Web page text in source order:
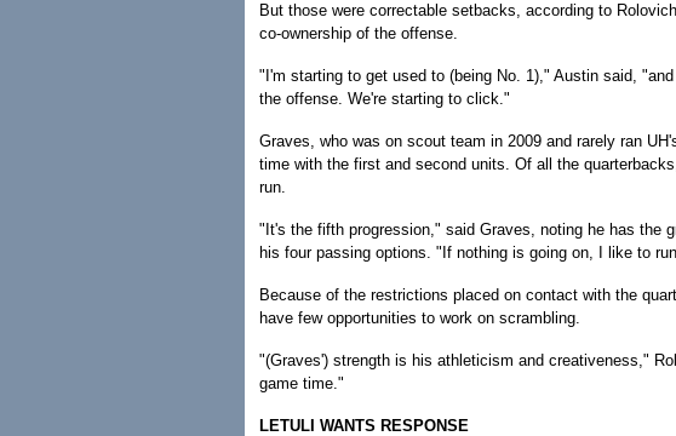
But those were correctable setbacks, according to
co-ownership of the offense.
"I'm starting to get used to (being No. 1)," Austin said,
the offense. We're starting to click."
Graves, who was on scout team in 2009 and rarely ran
time with the first and second units. Of all the
run.
"It's the fifth progression," said Graves, noting he has the
his four passing options. "If nothing is going on, I like to
Because of the restrictions placed on contact with the
have few opportunities to work on scrambling.
"(Graves') strength is his athleticism and creativeness,"
game time."
LETULI WANTS RESPONSE